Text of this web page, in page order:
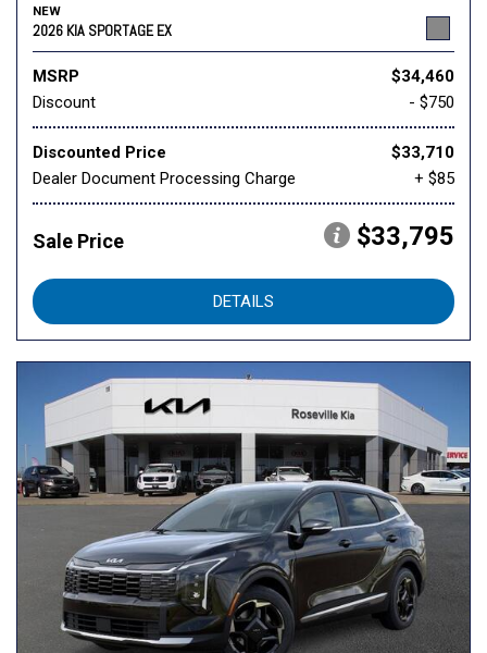
NEW
2026 KIA SPORTAGE EX
MSRP
$34,460
Discount
- $750
Discounted Price
$33,710
Dealer Document Processing Charge
+ $85
Sale Price $33,795
DETAILS